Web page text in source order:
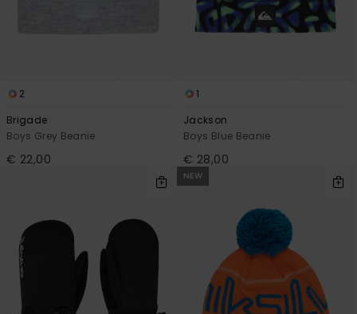
2
Brigade
Boys Grey Beanie
€ 22,00
1
Jackson
Boys Blue Beanie
€ 28,00
NEW